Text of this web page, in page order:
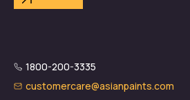
1800-200-3335
customercare@asianpaints.com